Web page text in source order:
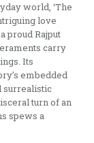
world, ‘The
love
proud Rajput
carry
Its
embedded
surrealistic
turn of an
spews a